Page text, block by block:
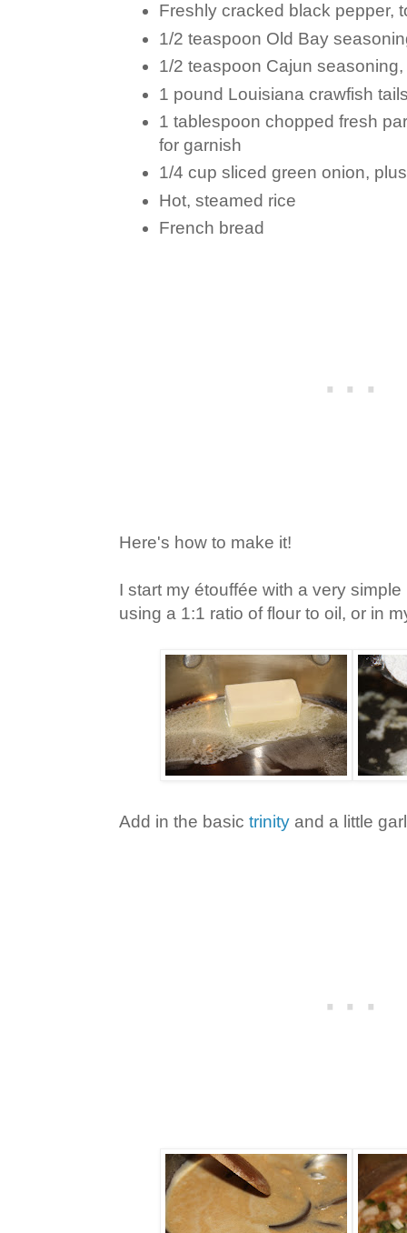
Freshly cracked black pepper,
1/2 teaspoon Old Bay
1/2 teaspoon Cajun
1 pound Louisiana crawfish
1 tablespoon chopped fresh
for garnish
1/4 cup sliced green onion,
Hot, steamed rice
French bread
Here's how to make it!
I start my étouffée with a very
using a 1:1 ratio of flour to oil, or in
Add in the basic trinity and a little